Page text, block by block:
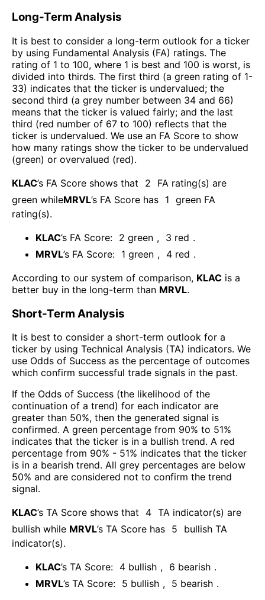
Long-Term Analysis
It is best to consider a long-term outlook for a ticker
by using Fundamental Analysis (FA) ratings. The
rating of 1 to 100, where 1 is best and 100 is worst, is
divided into thirds. The first third (a green rating of 1-
33) indicates that the ticker is undervalued; the
second third (a grey number between 34 and 66)
means that the ticker is valued fairly; and the last
third (red number of 67 to 100) reflects that the
ticker is undervalued. We use an FA Score to show
how many ratings show the ticker to be undervalued
(green) or overvalued (red).
KLAC’s FA Score shows that 2
FA rating(s) are
green whileMRVL’s FA Score has 1 green FA
rating(s).
KLAC’s FA Score: 2 green , 3 red .
MRVL’s FA Score: 1 green , 4 red .
According to our system of comparison, KLAC is a
better buy in the long-term than MRVL.
Short-Term Analysis
It is best to consider a short-term outlook for a
ticker by using Technical Analysis (TA) indicators. We
use Odds of Success as the percentage of outcomes
which confirm successful trade signals in the past.
If the Odds of Success (the likelihood of the
continuation of a trend) for each indicator are
greater than 50%, then the generated signal is
confirmed. A green percentage from 90% to 51%
indicates that the ticker is in a bullish trend. A red
percentage from 90% - 51% indicates that the ticker
is in a bearish trend. All grey percentages are below
50% and are considered not to confirm the trend
signal.
KLAC’s TA Score shows that 4 TA indicator(s) are
bullish while MRVL’s TA Score has 5
bullish TA
indicator(s).
KLAC’s TA Score: 4 bullish , 6 bearish .
MRVL’s TA Score: 5 bullish , 5 bearish .